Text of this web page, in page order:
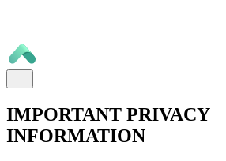
IMPORTANT PRIVACY
INFORMATION